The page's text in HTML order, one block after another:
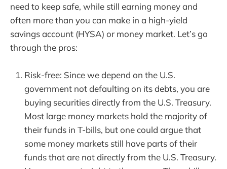
need to keep safe, while still earning money and
often more than you can make in a high-yield
savings account (HYSA) or money market. Let’s go
through the pros:
Risk-free: Since we depend on the U.S.
government not defaulting on its debts, you are
buying securities directly from the U.S. Treasury.
Most large money markets hold the majority of
their funds in T-bills, but one could argue that
some money markets still have parts of their
funds that are not directly from the U.S. Treasury.